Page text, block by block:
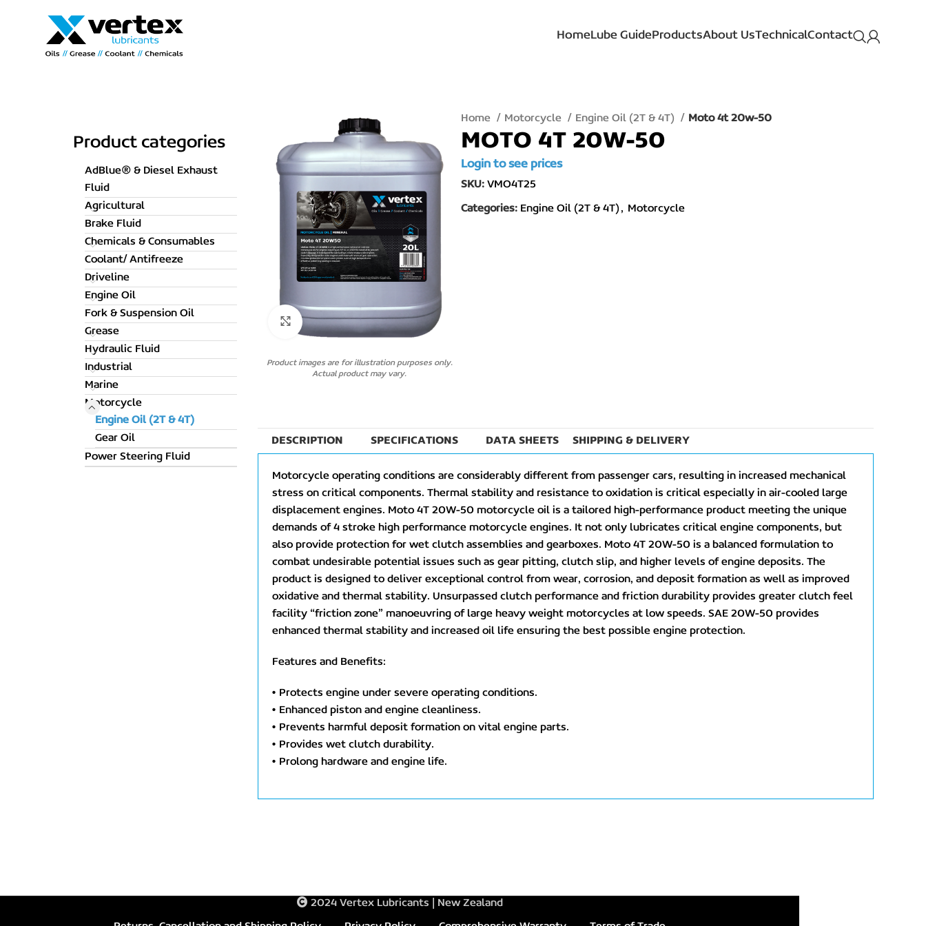
HomeLube GuideProductsAbout UsTechnicalContact
Product categories
AdBlue® & Diesel Exhaust
Fluid
Agricultural
Brake Fluid
Chemicals & Consumables
Coolant/ Antifreeze
Driveline
Engine Oil
Fork & Suspension Oil
Grease
Hydraulic Fluid
Industrial
Marine
Motorcycle
Engine Oil (2T & 4T)
Gear Oil
Power Steering Fluid
Click to enlarge
Product images are for illustration purposes only.
Actual product may vary.
Home Motorcycle Engine Oil (2T & 4T) Moto 4t 20w-50
MOTO 4T 20W-50
Login to see prices
SKU:VMO4T25
Categories: Engine Oil (2T & 4T), Motorcycle
DESCRIPTION SPECIFICATIONS DATA SHEETS SHIPPING & DELIVERY
Motorcycle operating conditions are considerably different from passenger cars, resulting in increased mechanical
stress on critical components. Thermal stability and resistance to oxidation is critical especially in air-cooled large
displacement engines. Moto 4T 20W-50 motorcycle oil is a tailored high-performance product meeting the unique
demands of 4 stroke high performance motorcycle engines. It not only lubricates critical engine components, but
also provide protection for wet clutch assemblies and gearboxes. Moto 4T 20W-50 is a balanced formulation to
combat undesirable potential issues such as gear pitting, clutch slip, and higher levels of engine deposits. The
product is designed to deliver exceptional control from wear, corrosion, and deposit formation as well as improved
oxidative and thermal stability. Unsurpassed clutch performance and friction durability provides greater clutch feel
facility “friction zone” manoeuvring of large heavy weight motorcycles at low speeds. SAE 20W-50 provides
enhanced thermal stability and increased oil life ensuring the best possible engine protection.
Features and Benefits:
• Protects engine under severe operating conditions.
• Enhanced piston and engine cleanliness.
• Prevents harmful deposit formation on vital engine parts.
• Provides wet clutch durability.
• Prolong hardware and engine life.
2024 Vertex Lubricants | New Zealand